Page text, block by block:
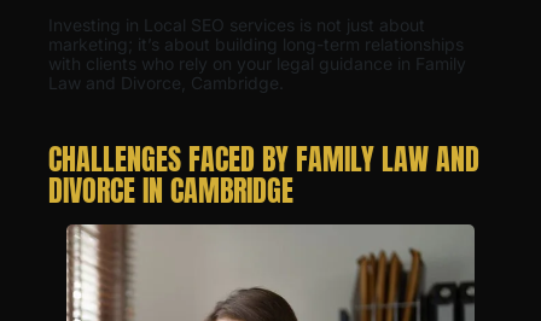
Investing in Local SEO services is not just about
marketing; it’s about building long-term relationships
with clients who rely on your legal guidance in Family
Law and Divorce, Cambridge.
CHALLENGES FACED BY FAMILY LAW AND
DIVORCE IN CAMBRIDGE